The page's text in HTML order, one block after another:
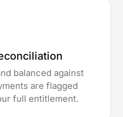
balanced against
are flagged
full entitlement.